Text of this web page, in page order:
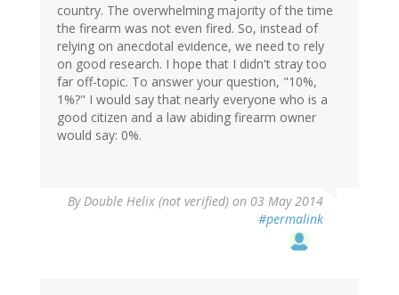
country. The overwhelming majority of the time
the firearm was not even fired. So, instead of
relying on anecdotal evidence, we need to rely
on good research. I hope that I didn't stray too
far off-topic. To answer your question, "10%,
1%?" I would say that nearly everyone who is a
good citizen and a law abiding firearm owner
would say: 0%.
ByDouble Helix (not verified) on 03 May 2014
#permalink